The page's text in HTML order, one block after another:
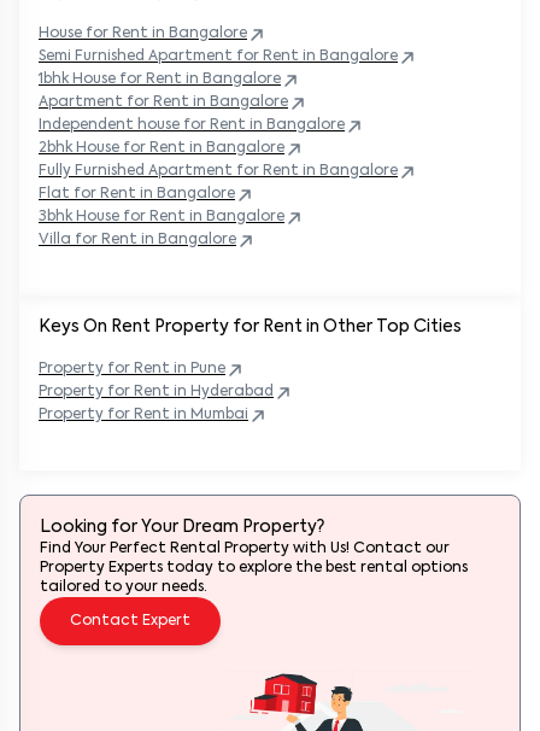
Keys On Rent Property for Rent in Other Top Cities
Property for Rent in Pune
Property for Rent in Hyderabad
Property for Rent in Mumbai
House for Rent in Bangalore
Semi Furnished Apartment for Rent in Bangalore
1bhk House for Rent in Bangalore
Apartment for Rent in Bangalore
Independent house for Rent in Bangalore
2bhk House for Rent in Bangalore
Fully Furnished Apartment for Rent in Bangalore
Flat for Rent in Bangalore
3bhk House for Rent in Bangalore
Villa for Rent in Bangalore
Looking for Your Dream Property?
Find Your Perfect Rental Property with Us! Contact our
Property Experts today to explore the best rental options
tailored to your needs.
Contact Expert